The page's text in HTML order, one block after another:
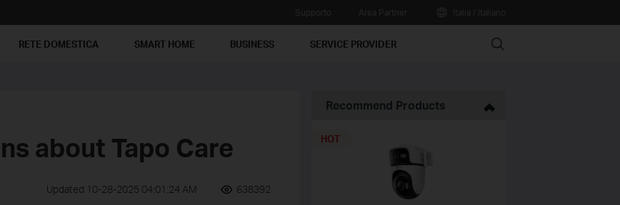
RETE DOMESTICA SMART HOME BUSINESS SERVICE PROVIDER Search
about Tapo Care
Updated 10-28-2025 04:01:24 AM 638392
Recommend Products
HOT